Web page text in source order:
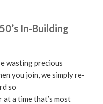
In-Building
wasting precious
you join, we simply re-
so
at a time that’s most